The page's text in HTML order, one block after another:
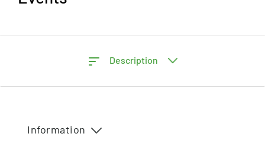
Description
Information